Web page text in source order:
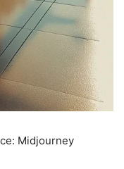
Midjourney